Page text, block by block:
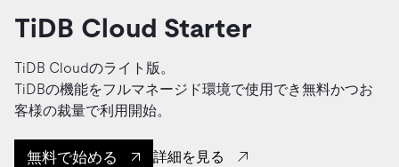
TiDB Cloud Starter
TiDB Cloudのライト版。
TiDBの機能をフルマネージド環境で使用でき無料かつお
客様の裁量で利用開始。
無料で始める 詳細を見る